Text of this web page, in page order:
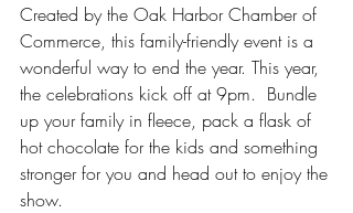
Created by the Oak Harbor Chamber of
Commerce, this family-friendly event is a
wonderful way to end the year. This year,
the celebrations kick off at 9pm.  Bundle
up your family in fleece, pack a flask of
hot chocolate for the kids and something
stronger for you and head out to enjoy the
show.